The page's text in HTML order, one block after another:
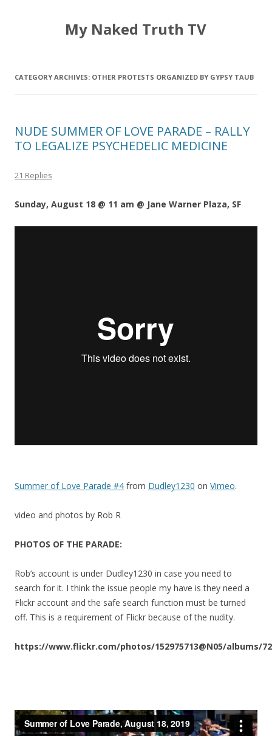
My Naked Truth TV
CATEGORY ARCHIVES: OTHER PROTESTS ORGANIZED BY GYPSY TAUB
NUDE SUMMER OF LOVE PARADE – RALLY
TO LEGALIZE PSYCHEDELIC MEDICINE
21 Replies
Sunday, August 18 @ 11 am @ Jane Warner Plaza, SF
Summer of Love Parade #4 from Dudley1230 on Vimeo.
video and photos by Rob R
PHOTOS OF THE PARADE:
Rob’s account is under Dudley1230 in case you need to
search for it. I think the issue people my have is they need a
Flickr account and the safe search function must be turned
off. This is a requirement of Flickr because of the nudity.
https://www.flickr.com/photos/152975713@N05/albums/